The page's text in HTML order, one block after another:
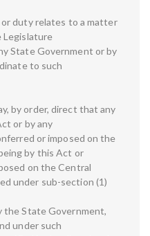
duty relates to a matter
Legislature
State Government or by
to such
by order, direct that any
or by any
or imposed on the
by this Act or
on the Central
under sub-section (1)
the State Government,
under such